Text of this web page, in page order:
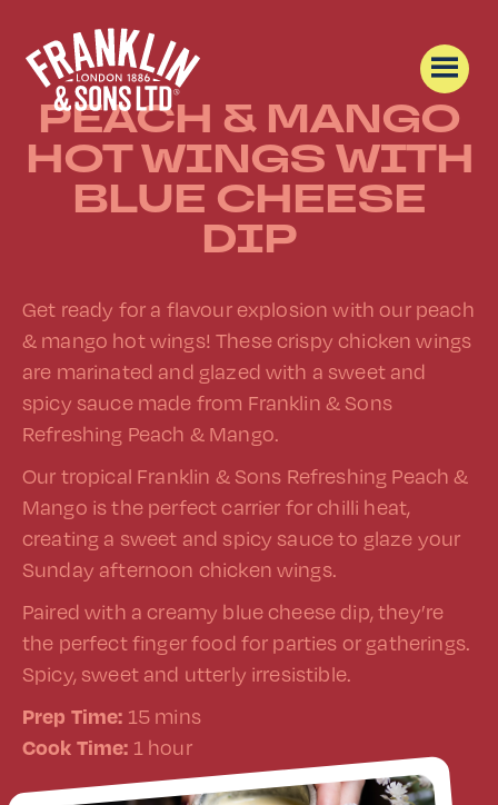
PEACH & MANGO
HOT WINGS WITH
BLUE CHEESE
DIP
Get ready for a flavour explosion with our peach
& mango hot wings! These crispy chicken wings
are marinated and glazed with a sweet and
spicy sauce made from Franklin & Sons
Refreshing Peach & Mango.
Our tropical Franklin & Sons Refreshing Peach &
Mango is the perfect carrier for chilli heat,
creating a sweet and spicy sauce to glaze your
Sunday afternoon chicken wings.
Paired with a creamy blue cheese dip, they’re
the perfect finger food for parties or gatherings.
Spicy, sweet and utterly irresistible.
Prep Time: 15 mins
Cook Time: 1 hour